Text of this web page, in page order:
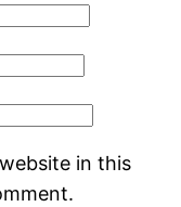
in this